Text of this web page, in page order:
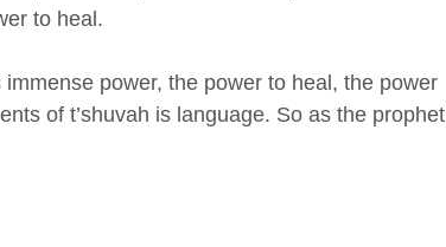
to heal.
power, the power to heal, the power
of t’shuvah is language. So as the prophet